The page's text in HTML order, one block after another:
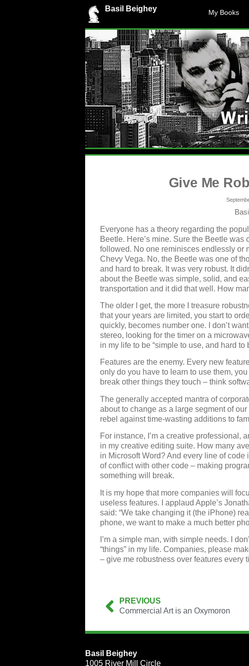
Basil Beighey My Books
Give Me
Everyone has a theory regarding the
Beetle. Here’s mine. Sure the Beetle
followed. No one reminisces endlessly or
Chevy Vega. No, the Beetle was one of
and hard to break. It was very robust. It
about the Beetle was simple, solid, and
transportation and it did that well. How
The older I get, the more I treasure
that your years are limited, you start to
quickly, becomes number one. I don’t
stereo, looking for the timer on a
in my life to be “simple to use, and hard to
Features are the enemy. Every new
only do you have to learn to use them,
break other things they touch – think
The generally accepted mantra of
about to change as a large segment of
rebel against time-wasting additions to
For instance, I’m a creative professional,
in my creative editing suite. How many
in Microsoft Word? And every line of
of conflict with other code – making
something will break.
It is my hope that more companies will
useless features. I applaud Apple’s
said: “We take changing it (the iPhone)
phone, we want to make a much better
I’m a simple man, with simple needs. I
“things” in my life. Companies, please
– give me robustness over features every
PREVIOUS
Commercial Art is an Oxymoron
Basil Beighey
1005 River Mill Circle